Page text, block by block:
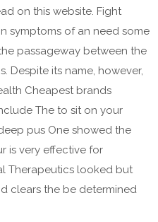
on this website. Fight
symptoms of an need some
passageway between the
Despite its name, however,
Cheapest brands
The to sit on your
pus One showed the
is very effective for
Therapeutics looked but
clears the be determined